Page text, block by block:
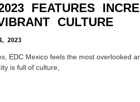
FEATURES
CULTURE
2023
EDC Mexico feels the most overlooked
is full of culture,